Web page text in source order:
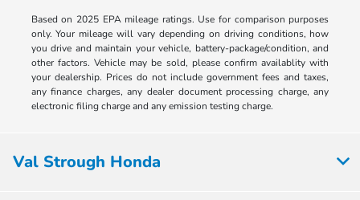
Based on 2025 EPA mileage ratings. Use for comparison purposes
only. Your mileage will vary depending on driving conditions, how
you drive and maintain your vehicle, battery-package/condition, and
other factors. Vehicle may be sold, please confirm availablity with
your dealership. Prices do not include government fees and taxes,
any finance charges, any dealer document processing charge, any
electronic filing charge and any emission testing charge.
Val Strough Honda